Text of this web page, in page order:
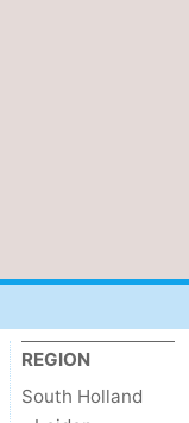
REGION
South Holland